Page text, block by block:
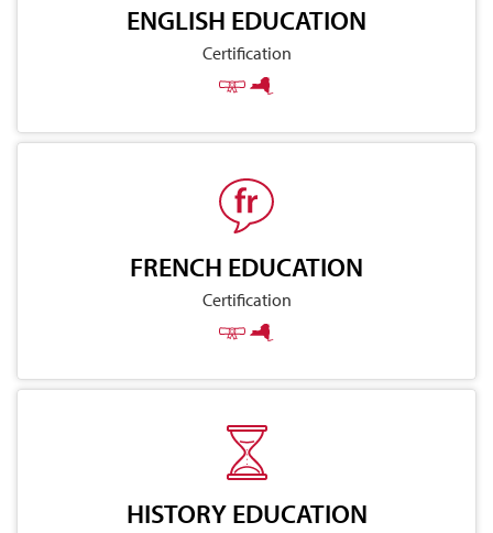
ENGLISH EDUCATION
Certification
FRENCH EDUCATION
Certification
HISTORY EDUCATION